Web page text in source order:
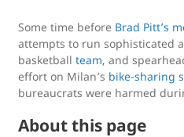
Some time before Brad Pitt’s
attempts to run sophisticated
basketball team, and
effort on Milan’s bike-sharing
bureaucrats were harmed
About this page